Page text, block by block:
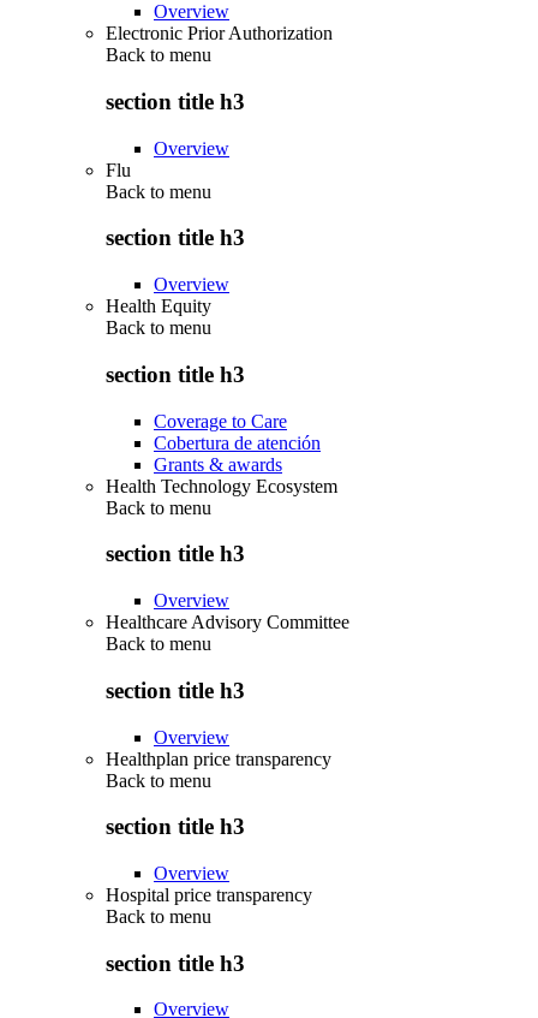
Overview
Electronic Prior Authorization
Back to menu
section title h3
Overview
Flu
Back to menu
section title h3
Overview
Health Equity
Back to menu
section title h3
Coverage to Care
Cobertura de atención
Grants & awards
Health Technology Ecosystem
Back to menu
section title h3
Overview
Healthcare Advisory Committee
Back to menu
section title h3
Overview
Healthplan price transparency
Back to menu
section title h3
Overview
Hospital price transparency
Back to menu
section title h3
Overview